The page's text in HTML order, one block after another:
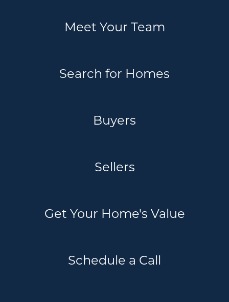
Meet Your Team
Search for Homes
Buyers
Sellers
Get Your Home's Value
Schedule a Call